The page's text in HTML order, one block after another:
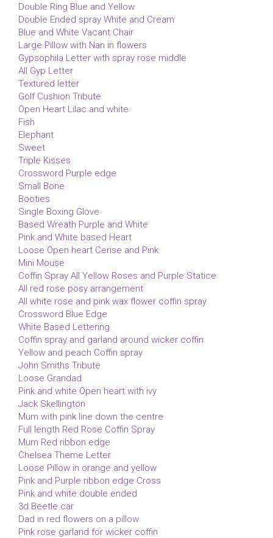
Double Ring Blue and Yellow
Double Ended spray White and Cream
Blue and White Vacant Chair
Large Pillow with Nan in flowers
Gypsophila Letter with spray rose middle
All Gyp Letter
Textured letter
Golf Cushion Tribute
Open Heart Lilac and white
Fish
Elephant
Sweet
Triple Kisses
Crossword Purple edge
Small Bone
Booties
Single Boxing Glove
Based Wreath Purple and White
Pink and White based Heart
Loose Open heart Cerise and Pink
Mini Mouse
Coffin Spray All Yellow Roses and Purple Statice
All red rose posy arrangement
All white rose and pink wax flower coffin spray
Crossword Blue Edge
White Based Lettering
Coffin spray and garland around wicker coffin
Yellow and peach Coffin spray
John Smiths Tribute
Loose Grandad
Pink and white Open heart with ivy
Jack Skellington
Mum with pink line down the centre
Full length Red Rose Coffin Spray
Mum Red ribbon edge
Chelsea Theme Letter
Loose Pillow in orange and yellow
Pink and Purple ribbon edge Cross
Pink and white double ended
3d Beetle car
Dad in red flowers on a pillow
Pink rose garland for wicker coffin